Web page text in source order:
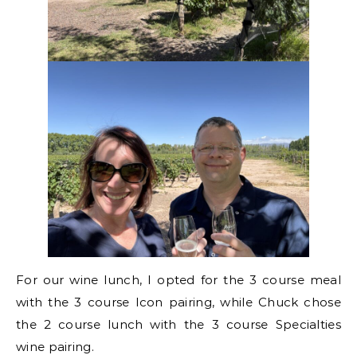
For our wine lunch, I opted for the 3 course meal
with the 3 course Icon pairing, while Chuck chose
the 2 course lunch with the 3 course Specialties
wine pairing.